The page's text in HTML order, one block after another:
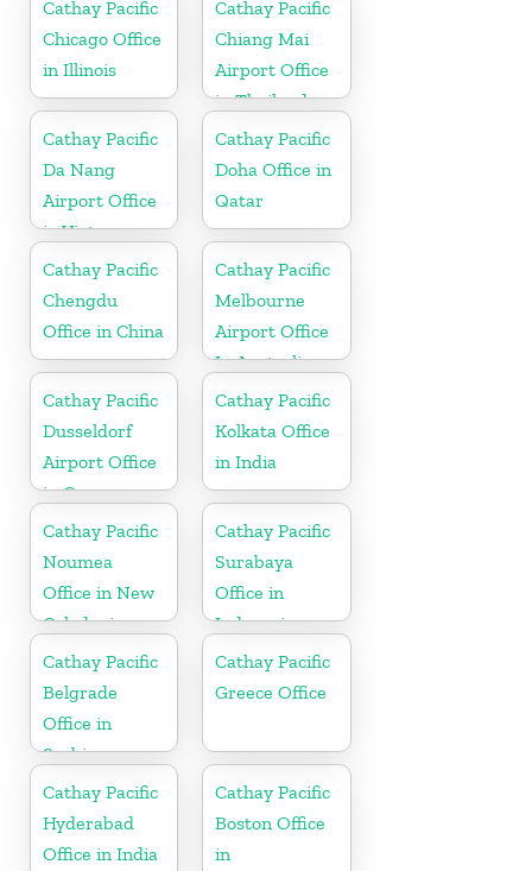
Cathay Pacific
Chicago Office
in Illinois
Cathay Pacific
Chiang Mai
Airport Office
in Thailand
Cathay Pacific
Da Nang
Airport Office
in Vietnam
Cathay Pacific
Doha Office in
Qatar
Cathay Pacific
Chengdu
Office in China
Cathay Pacific
Melbourne
Airport Office
In Australia
Cathay Pacific
Dusseldorf
Airport Office
in Germany
Cathay Pacific
Kolkata Office
in India
Cathay Pacific
Noumea
Office in New
Caledonia
Cathay Pacific
Surabaya
Office in
Indonesia
Cathay Pacific
Belgrade
Office in
Serbia
Cathay Pacific
Greece Office
Cathay Pacific
Hyderabad
Office in India
Cathay Pacific
Boston Office
in